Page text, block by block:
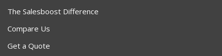
The Salesboost Difference
Compare Us
Get a Quote